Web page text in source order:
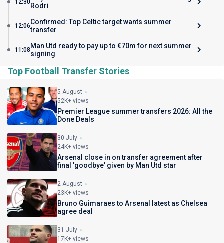
12:30Rodri
12:06Confirmed: Top Celtic target wants summer
transfer
11:08 Man Utd ready to pay up to €70m for next summer
signing
Top Football Transfer Stories
5 August
52K+ views
Premier League summer transfers 2026: All the
Done Deals
30 July
24K+ views
Arsenal close in on transfer agreement after
final 'goodbye' given by Man Utd star
2 August
23K+ views
Bruno Guimaraes to Arsenal latest as Chelsea
agree deal
31 July
17K+ views